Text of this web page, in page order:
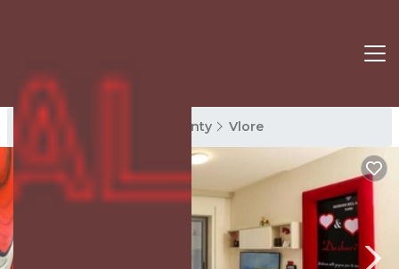
Vlore Rentals Vlore County Vlore